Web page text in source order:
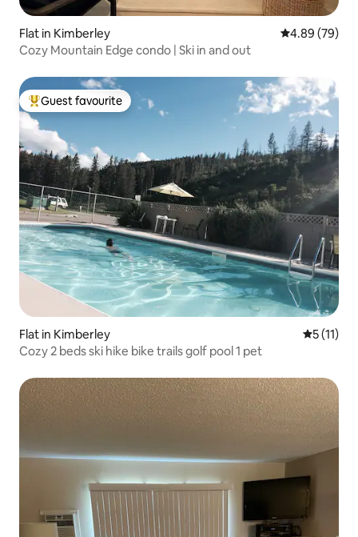
Flat in Kimberley 4.89 out of 5
4.89 (79)
Cozy Mountain Edge condo | Ski in and out
Top guest favourite
Guest favourite
Flat in Kimberley 5 out of 5
5 (11)
Cozy 2 beds ski hike bike trails golf pool 1 pet